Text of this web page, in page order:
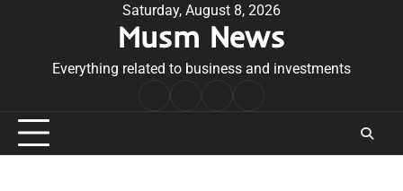
Saturday, August 8, 2026
Musm News
Everything related to business and investments
Conditions